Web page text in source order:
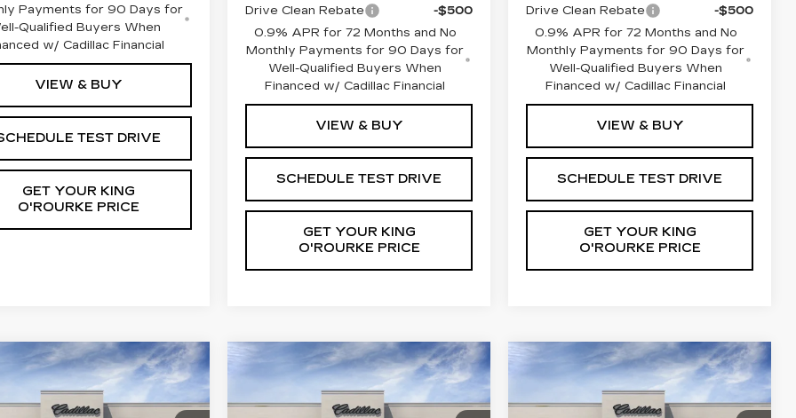
Payments for 90 Days for
Qualified Buyers When
w/ Cadillac Financial
VIEW & BUY
TEST DRIVE
GET YOUR KING
O'ROURKE PRICE
Drive Clean Rebate
-$500
0.9% APR for 72 Months and No
Monthly Payments for 90 Days for
Well-Qualified Buyers When
Financed w/ Cadillac Financial
VIEW & BUY
SCHEDULE TEST DRIVE
GET YOUR KING
O'ROURKE PRICE
Drive Clean Rebate
-$500
0.9% APR for 72 Months and No
Monthly Payments for 90 Days for
Well-Qualified Buyers When
Financed w/ Cadillac Financial
VIEW & BUY
SCHEDULE TEST DRIVE
GET YOUR KING
O'ROURKE PRICE
2027
LUXURY
$55,375
SALE PRICE
Vehicle
2027
CADILLAC
OPTIQLUXURY
$2,000
SAVINGS
$55,375
SALE PRICE
Compare Vehicle
2027
CADILLAC
OPTIQLUXURY
$2,000
SAVINGS
$55,375
SALE PRICE
Compare Vehicle